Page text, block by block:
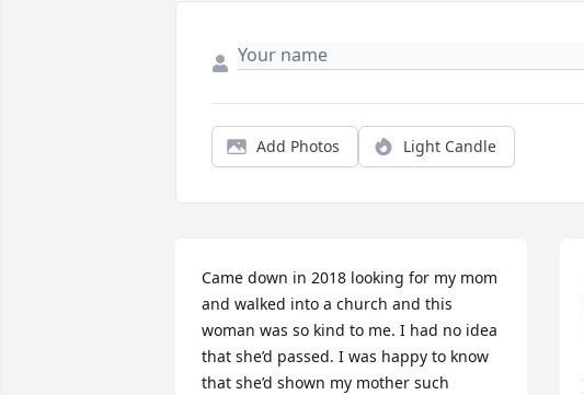
Add Photos Light Candle
Came down in 2018 looking for my mom
and walked into a church and this
woman was so kind to me. I had no idea
that she’d passed. I was happy to know
that she’d shown my mother such